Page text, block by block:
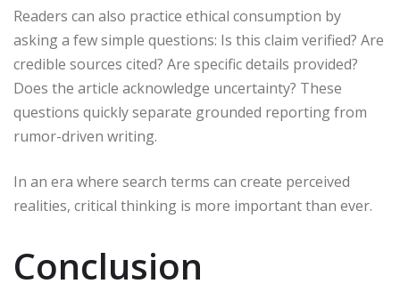
Readers can also practice ethical consumption by
asking a few simple questions: Is this claim verified? Are
credible sources cited? Are specific details provided?
Does the article acknowledge uncertainty? These
questions quickly separate grounded reporting from
rumor-driven writing.
In an era where search terms can create perceived
realities, critical thinking is more important than ever.
Conclusion